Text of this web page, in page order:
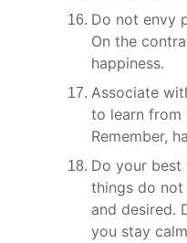
Do not envy
On the
happiness.
Associate
to learn from
Remember,
Do your best
things do not
and desired.
you stay